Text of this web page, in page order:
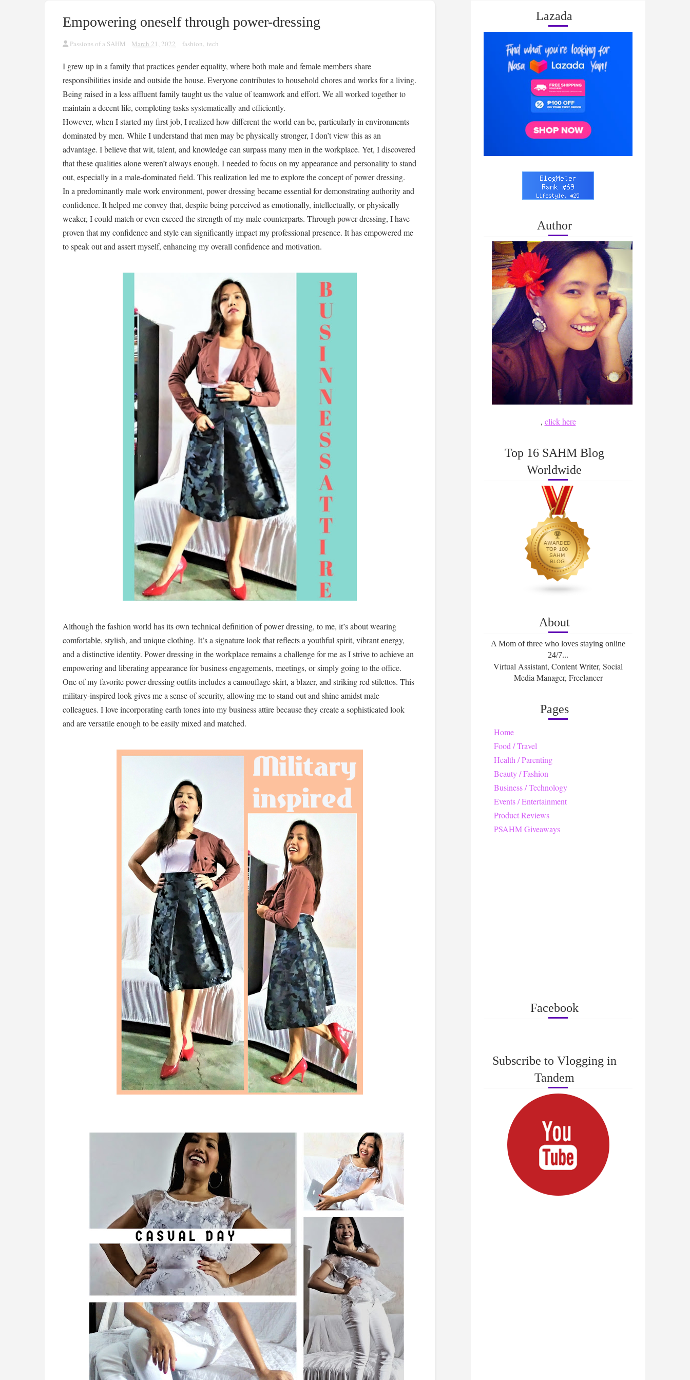
Empowering oneself through power-dressing
Passions of a SAHM March 21, 2022 fashion, tech
I grew up in a family that practices gender equality, where both male and female members share
responsibilities inside and outside the house. Everyone contributes to household chores and works for a living.
Being raised in a less affluent family taught us the value of teamwork and effort. We all worked together to
maintain a decent life, completing tasks systematically and efficiently.
However, when I started my first job, I realized how different the world can be, particularly in environments
dominated by men. While I understand that men may be physically stronger, I don’t view this as an
advantage. I believe that wit, talent, and knowledge can surpass many men in the workplace. Yet, I discovered
that these qualities alone weren’t always enough. I needed to focus on my appearance and personality to stand
out, especially in a male-dominated field. This realization led me to explore the concept of power dressing.
In a predominantly male work environment, power dressing became essential for demonstrating authority and
confidence. It helped me convey that, despite being perceived as emotionally, intellectually, or physically
weaker, I could match or even exceed the strength of my male counterparts. Through power dressing, I have
proven that my confidence and style can significantly impact my professional presence. It has empowered me
to speak out and assert myself, enhancing my overall confidence and motivation.
Although the fashion world has its own technical definition of power dressing, to me, it’s about wearing
comfortable, stylish, and unique clothing. It’s a signature look that reflects a youthful spirit, vibrant energy,
and a distinctive identity. Power dressing in the workplace remains a challenge for me as I strive to achieve an
empowering and liberating appearance for business engagements, meetings, or simply going to the office.
One of my favorite power-dressing outfits includes a camouflage skirt, a blazer, and striking red stilettos. This
military-inspired look gives me a sense of security, allowing me to stand out and shine amidst male
colleagues. I love incorporating earth tones into my business attire because they create a sophisticated look
and are versatile enough to be easily mixed and matched.
Lazada
Author
, click here
Top 16 SAHM Blog
Worldwide
About
A Mom of three who loves staying online
24/7...
Virtual Assistant, Content Writer, Social
Media Manager, Freelancer
Pages
Home
Food / Travel
Health / Parenting
Beauty / Fashion
Business / Technology
Events / Entertainment
Product Reviews
PSAHM Giveaways
Facebook
Subscribe to Vlogging in
Tandem